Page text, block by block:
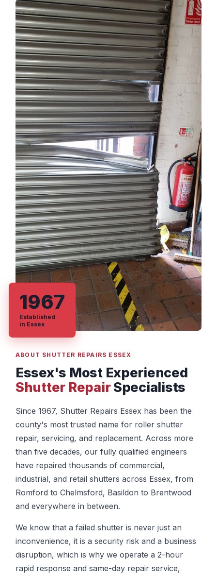
ABOUT SHUTTER REPAIRS ESSEX
Essex's Most Experienced
Shutter RepairSpecialists
Since 1967, Shutter Repairs Essex has been the
county's most trusted name for roller shutter
repair, servicing, and replacement. Across more
than five decades, our fully qualified engineers
have repaired thousands of commercial,
industrial, and retail shutters across Essex, from
Romford to Chelmsford, Basildon to Brentwood
and everywhere in between.
We know that a failed shutter is never just an
inconvenience, it is a security risk and a business
disruption, which is why we operate a 2-hour
rapid response and same-day repair service,
1967
Established
in Essex